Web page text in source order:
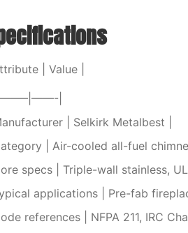
| Value |
|
| Selkirk Metalbest |
| Air-cooled all-fuel
specs | Triple-wall stainless, UL
applications | Pre-fab
references | NFPA 211, IRC